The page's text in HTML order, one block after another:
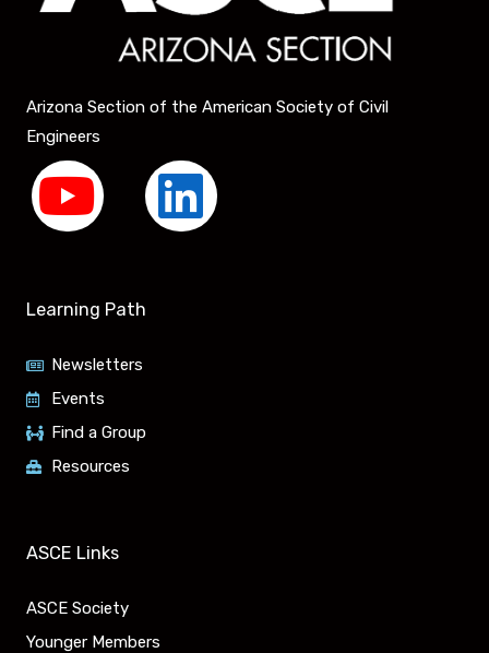
Arizona Section of the American Society of Civil
Engineers
Y
u
t
u
b
L
Learning Path
Newsletters
Events
Find a Group
Resources
ASCE Links
ASCE Society
Younger Members